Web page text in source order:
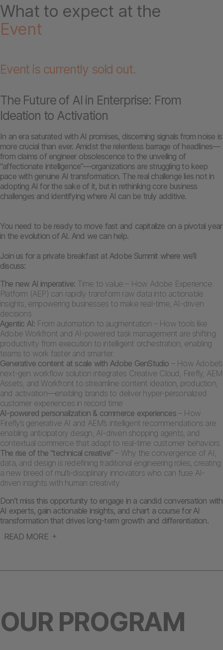
What to expect at the
Event
Event is currently sold out.
The Future of AI in Enterprise: From
Ideation to Activation
In an era saturated with AI promises, discerning signals from noise is
more crucial than ever. Amidst the relentless barrage of headlines—
from claims of engineer obsolescence to the unveiling of
“affectionate intelligence”—organizations are struggling to keep
pace with genuine AI transformation. The real challenge lies not in
adopting AI for the sake of it, but in rethinking core business
challenges and identifying where AI can be truly additive.
You need to be ready to move fast and capitalize on a pivotal year
in the evolution of AI. And we can help.
Join us for a private breakfast at Adobe Summit where we’ll
discuss:
The new AI imperative: Time to value – How Adobe Experience
Platform (AEP) can rapidly transform raw data into actionable
insights, empowering businesses to make real-time, AI-driven
decisions.
Agentic AI: From automation to augmentation – How tools like
Adobe Workfront and AI-powered task management are shifting
productivity from execution to intelligent orchestration, enabling
teams to work faster and smarter.
Generative content at scale with Adobe GenStudio – How Adobe’s
next-gen workflow solution integrates Creative Cloud, Firefly, AEM
Assets, and Workfront to streamline content ideation, production,
and activation—enabling brands to deliver hyper-personalized
customer experiences in record time
AI-powered personalization & commerce experiences– How
Firefly’s generative AI and AEM’s intelligent recommendations are
enabling anticipatory design, AI-driven shopping agents, and
contextual commerce that adapt to real-time customer behaviors.
The rise of the “technical creative” – Why the convergence of AI,
data, and design is redefining traditional engineering roles, creating
a new breed of multi-disciplinary innovators who can fuse AI-
driven insights with human creativity.
Don’t miss this opportunity to engage in a candid conversation with
AI experts, gain actionable insights, and chart a course for AI
transformation that drives long-term growth and differentiation.
READ MORE
OUR PROGRAM